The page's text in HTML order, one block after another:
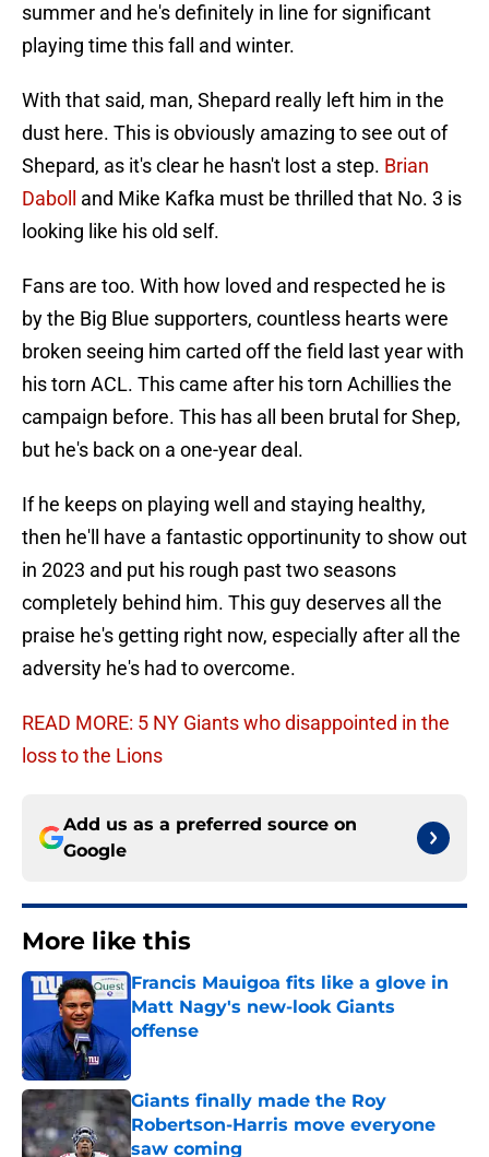
summer and he's definitely in line for significant
playing time this fall and winter.
With that said, man, Shepard really left him in the
dust here. This is obviously amazing to see out of
Shepard, as it's clear he hasn't lost a step. Brian
Daboll
and Mike Kafka must be thrilled that No. 3 is
looking like his old self.
Fans are too. With how loved and respected he is
by the Big Blue supporters, countless hearts were
broken seeing him carted off the field last year with
his torn ACL. This came after his torn Achillies the
campaign before. This has all been brutal for Shep,
but he's back on a one-year deal.
If he keeps on playing well and staying healthy,
then he'll have a fantastic opportinunity to show out
in 2023 and put his rough past two seasons
completely behind him. This guy deserves all the
praise he's getting right now, especially after all the
adversity he's had to overcome.
READ MORE: 5 NY Giants who disappointed in the
loss to the Lions
Add us as a preferred source on
Google
More like this
Francis Mauigoa fits like a glove in
Matt Nagy's new-look Giants
offense
Giants finally made the Roy
Robertson-Harris move everyone
saw coming